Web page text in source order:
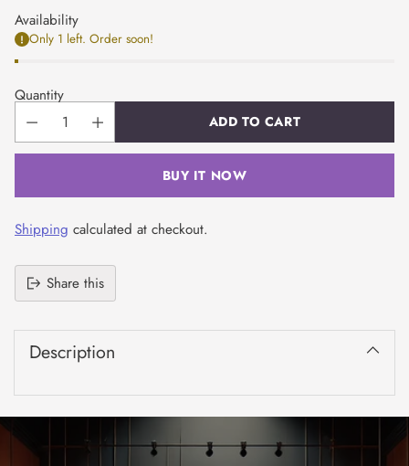
Availability
Only 1 left. Order soon!
Quantity
ADD TO CART
BUY IT NOW
Shipping calculated at checkout.
Share this
product
cart
Description